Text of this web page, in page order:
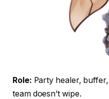
Role: Party healer,
team doesn’t wipe.